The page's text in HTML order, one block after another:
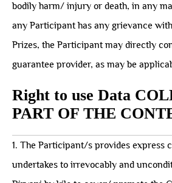
bodily harm/ injury or death, in any
any Participant has any grievance
Prizes, the Participant may directly
guarantee provider, as may be
Right to use Data
PART OF THE
1. The Participant/s provides express
undertakes to irrevocably and